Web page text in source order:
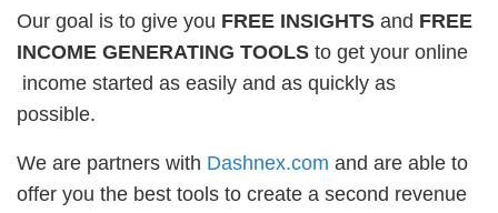
Our goal is to give you FREE INSIGHTS and FREE
INCOME GENERATING TOOLS to get your online
income started as easily and as quickly as
possible.
We are partners with Dashnex.com and are able to
offer you the best tools to create a second revenue